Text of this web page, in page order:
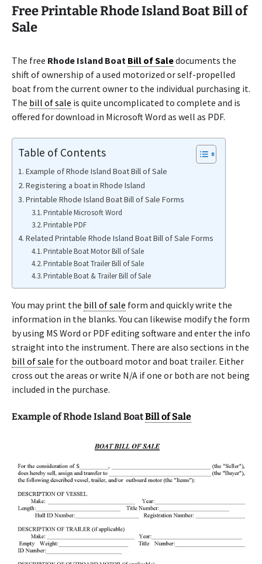
Free Printable Rhode Island Boat Bill of
Sale
The free Rhode Island Boat Bill of Saledocuments the
shift of ownership of a used motorized or self-propelled
boat from the current owner to the individual purchasing it.
The bill of sale is quite uncomplicated to complete and is
offered for download in Microsoft Word as well as PDF.
Table of Contents
Example of Rhode Island Boat Bill of Sale
Registering a boat in Rhode Island
Printable Rhode Island Boat Bill of Sale Forms
Printable Microsoft Word
Printable PDF
Related Printable Rhode Island Boat Bill of Sale Forms
Printable Boat Motor Bill of Sale
Printable Boat Trailer Bill of Sale
Printable Boat & Trailer Bill of Sale
You may print the bill of sale form and quickly write the
information in the blanks. You can likewise modify the form
by using MS Word or PDF editing software and enter the info
straight into the instrument. There are also sections in the
bill of sale for the outboard motor and boat trailer. Either
cross out the areas or write N/A if one or both are not being
included in the purchase.
Example of Rhode Island BoatBill of Sale